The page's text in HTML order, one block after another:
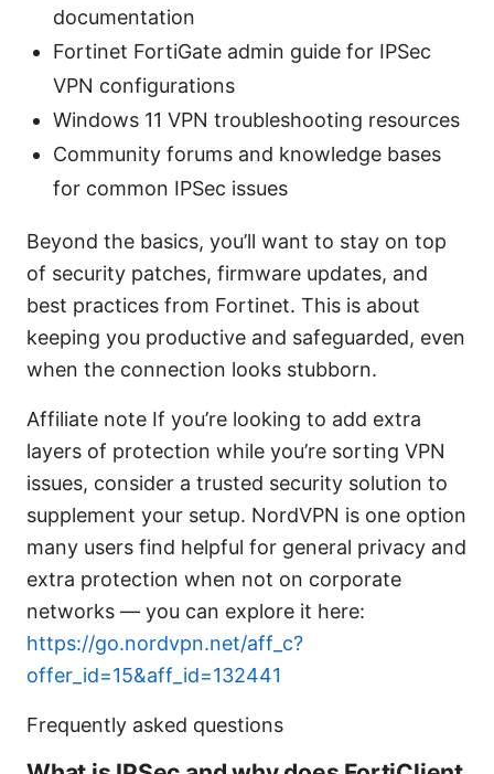
documentation
Fortinet FortiGate admin guide for IPSec
VPN configurations
Windows 11 VPN troubleshooting resources
Community forums and knowledge bases
for common IPSec issues
Beyond the basics, you’ll want to stay on top
of security patches, firmware updates, and
best practices from Fortinet. This is about
keeping you productive and safeguarded, even
when the connection looks stubborn.
Affiliate note If you’re looking to add extra
layers of protection while you’re sorting VPN
issues, consider a trusted security solution to
supplement your setup. NordVPN is one option
many users find helpful for general privacy and
extra protection when not on corporate
networks — you can explore it here:
https://go.nordvpn.net/aff_c?
offer_id=15&aff_id=132441
Frequently asked questions